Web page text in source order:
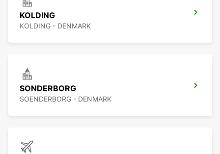
KOLDING
KOLDING - DENMARK
SONDERBORG
SOENDERBORG - DENMARK